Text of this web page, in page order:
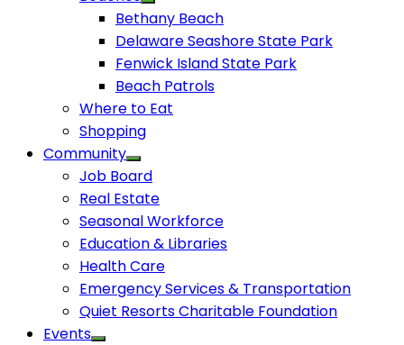
Bethany Beach
Delaware Seashore State Park
Fenwick Island State Park
Beach Patrols
Where to Eat
Shopping
Community
Job Board
Real Estate
Seasonal Workforce
Education & Libraries
Health Care
Emergency Services & Transportation
Quiet Resorts Charitable Foundation
Events